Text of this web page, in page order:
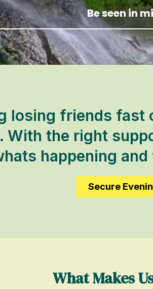
Be seen in
losing friends fast
With the right
happening
Secure
What Makes